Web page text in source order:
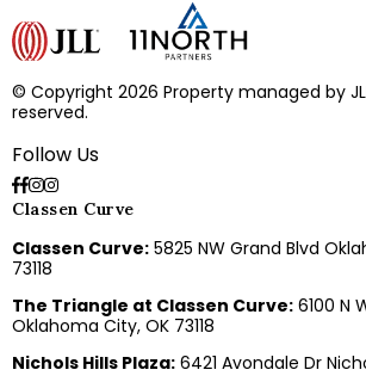
© Copyright 2026 Property managed by
reserved.
Follow Us
Classen Curve
Classen Curve: 5825 NW Grand Blvd
73118
The Triangle at Classen Curve: 6100 N
Oklahoma City, OK 73118
Nichols Hills Plaza: 6421 Avondale Dr